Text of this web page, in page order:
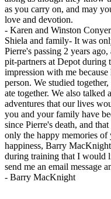
as you carry on, and may
love and devotion.
- Karen and Winston
Shiela and family- It was
Pierre's passing 2 years
pit-partners at Depot during
impression with me
person. We studied
ate together. We also talked
adventures that our lives
you and your family have
since Pierre's death, and
only the happy memories
happiness, Barry
during training that I would
send me an email message
- Barry MacKnight